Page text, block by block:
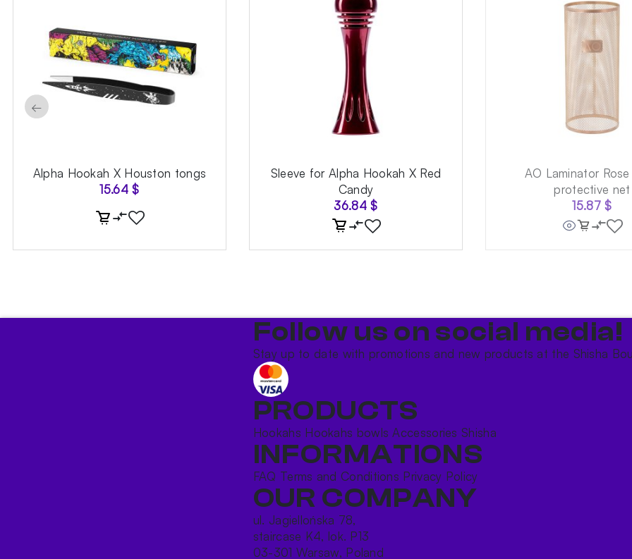
Alpha Hookah X Houston tongs
15.64$
Sleeve for Alpha Hookah X Red
Candy
36.84$
AO Laminator
protective net
15.87$
←
Follow us on social media!​
Stay up to date with promotions and new products at the Shisha
PRODUCTS
Hookahs Hookahs bowlsAccessories Shisha
INFORMATIONS
FAQ Terms and Conditions Privacy Policy
OUR COMPANY
ul. Jagiellońska 78,
staircase K4, lok. P13
03-301 Warsaw, Poland